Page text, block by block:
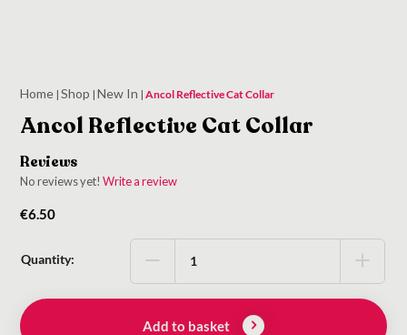
Home |Shop | New In |Ancol Reflective Cat Collar
Ancol Reflective Cat Collar
Reviews
No reviews yet!Write a review
€6.50
Quantity:
Add to basket